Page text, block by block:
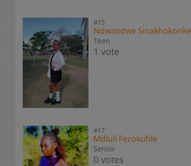
#15
Ndwandwe Sinakhokonke
Teen
1 vote
#17
Mdluli Fezokuhle
Senior
0 votes